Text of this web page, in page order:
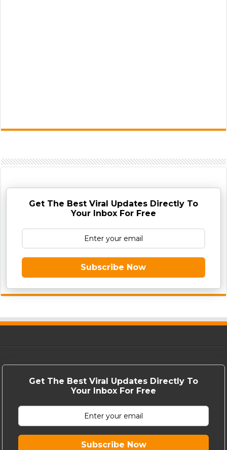
Get The Best Viral Updates Directly To
Your Inbox For Free
Subscribe Now
Get The Best Viral Updates Directly To
Your Inbox For Free
Subscribe Now